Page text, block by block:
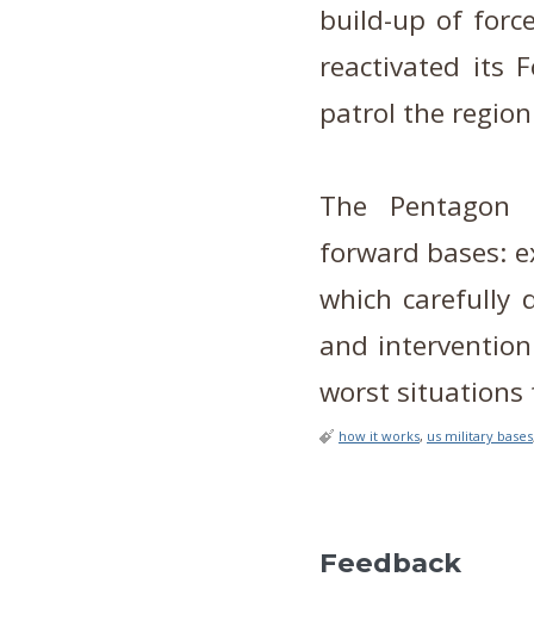
build-up of
reactivated its
patrol the
The
forward bases:
which carefully
and
worst situations
how it works, us military bases
Feedback